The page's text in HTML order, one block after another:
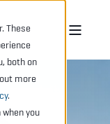
These
both on
more
.
you